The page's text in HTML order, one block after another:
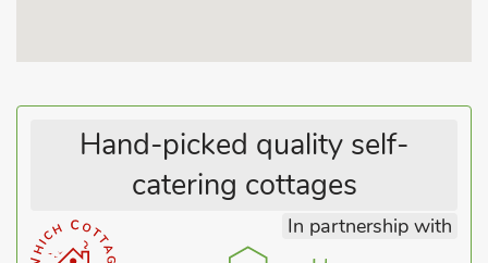
to 30 guests.
Hand-picked quality self-
catering cottages
In partnership with